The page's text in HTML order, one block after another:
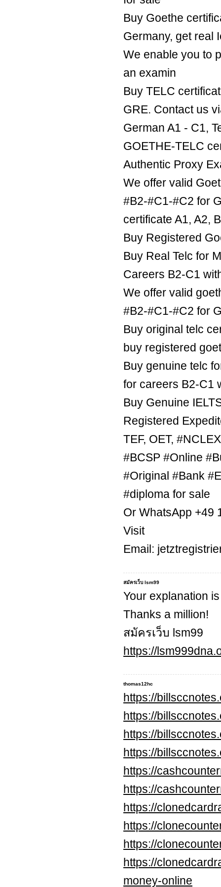
Buy Goethe
Germany, get real
We enable you to
an examin
Buy TELC
GRE. Contact us
German A1 - C1,
GOETHE-TELC
Authentic Proxy
We offer valid
#B2-#C1-#C2 for
certificate A1, A2,
Buy Registered
Buy Real Telc for
Careers B2-C1
We offer valid
#B2-#C1-#C2 for
Buy original telc
buy registered
Buy genuine telc
for careers B2-C1
Buy Genuine
Registered
TEF, OET,
#BCSP #Online
#Original #Bank
#diploma for sale
Or WhatsApp +49
Visit
Email:
สมัครเว็บ lsm99
Your explanation
Thanks a million!
สมัครเว็บ lsm99
https://
thomas12hc
https://
https://
https://
https://
https://
https://
https://
https://
https://
https://
money-online